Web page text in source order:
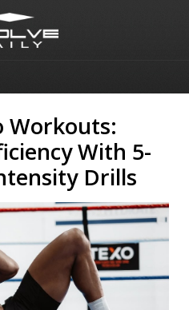
Workouts:
With 5-
Drills